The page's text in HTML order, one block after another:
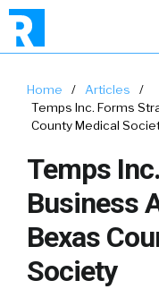
Home / Articles
/
Temps Inc. Forms
County Medical
Temps
Business
Bexas
Society